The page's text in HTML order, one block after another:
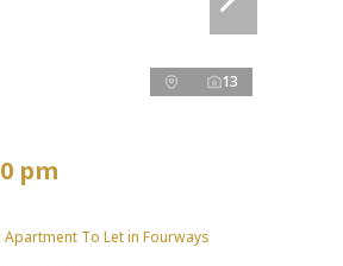
13
pm
To Let in Fourways